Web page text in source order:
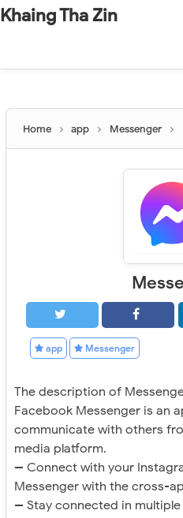
-"".#"".
Khaing Tha Zin
Home app Messenger
app Messenger
The description of
Facebook Messenger is an
communicate with others
media platform.
-- Connect with your
Messenger with the cross-
-- Stay connected in